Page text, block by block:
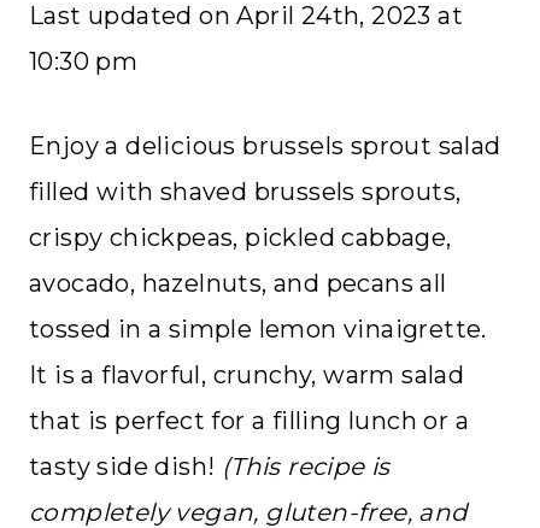
Last updated on April 24th, 2023 at
10:30 pm
Enjoy a delicious brussels sprout salad
filled with shaved brussels sprouts,
crispy chickpeas, pickled cabbage,
avocado, hazelnuts, and pecans all
tossed in a simple lemon vinaigrette.
It is a flavorful, crunchy, warm salad
that is perfect for a filling lunch or a
tasty side dish! (This recipe is
completely vegan, gluten-free, and